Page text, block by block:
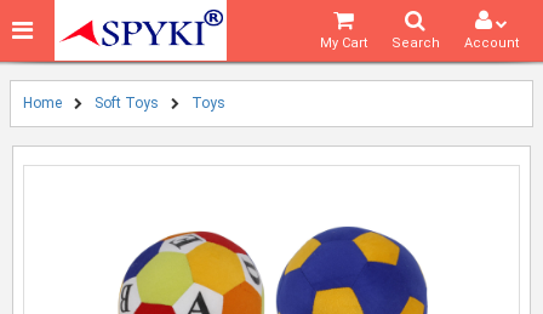
Account
Search
My Cart
Home Soft Toys Toys